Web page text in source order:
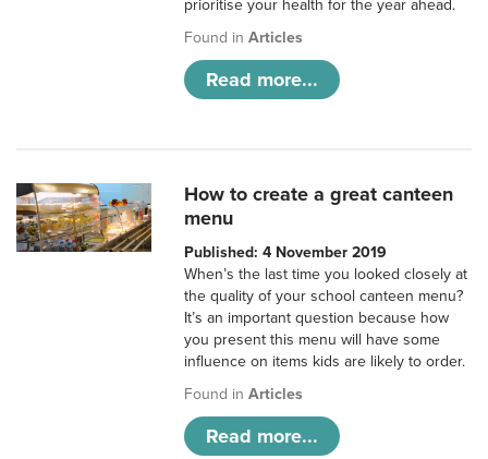
prioritise your health for the year ahead.
Found inArticles
Read more...
How to create a great canteen
menu
Published: 4 November 2019
When’s the last time you looked closely at
the quality of your school canteen menu?
It’s an important question because how
you present this menu will have some
influence on items kids are likely to order.
Found inArticles
Read more...